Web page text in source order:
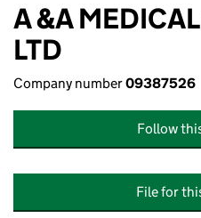
A &A
LTD
Company number09387526
Follow
File for